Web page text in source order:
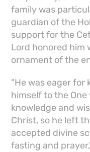
family was
guardian of the
support for the
Lord honored him
ornament of the
"He was eager for
himself to the
knowledge and
Christ, so he left
accepted divine
fasting and